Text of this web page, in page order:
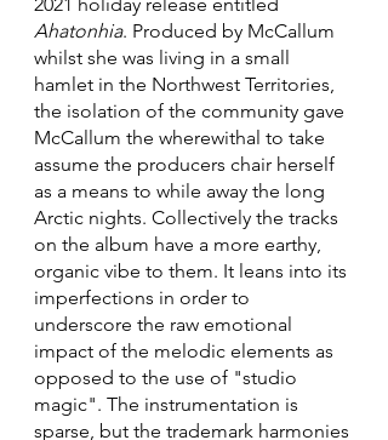
Ahatonhia. Produced by McCallum
whilst she was living in a small
hamlet in the Northwest Territories,
the isolation of the community gave
McCallum the wherewithal to take
assume the producers chair herself
as a means to while away the long
Arctic nights. Collectively the tracks
on the album have a more earthy,
organic vibe to them. It leans into its
imperfections in order to
underscore the raw emotional
impact of the melodic elements as
opposed to the use of "studio
magic". The instrumentation is
sparse, but the trademark harmonies